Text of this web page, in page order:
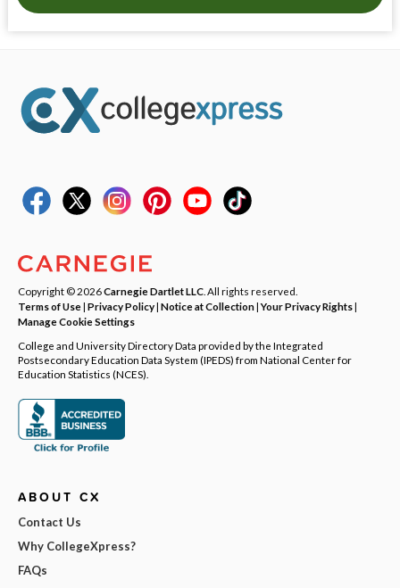
Copyright © 2026Carnegie Dartlet LLC . All rights reserved.
Terms of Use| Privacy Policy| Notice at Collection|Your Privacy Rights|
Manage Cookie Settings
College and University Directory Data provided by the Integrated
Postsecondary Education Data System (IPEDS) from National Center for
Education Statistics (NCES).
ABOUT CX
Contact Us
Why CollegeXpress?
FAQs